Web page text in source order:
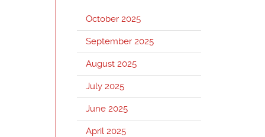
October 2025
September 2025
August 2025
July 2025
June 2025
April 2025